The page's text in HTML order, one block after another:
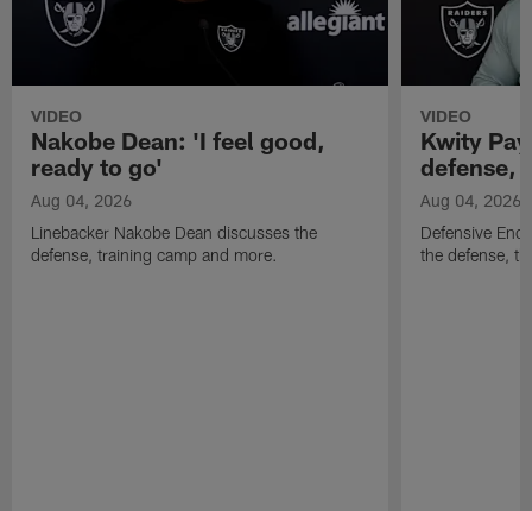
VIDEO
Nakobe Dean: 'I feel good,
ready to go'
Aug 04, 2026
Linebacker Nakobe Dean discusses the
defense, training camp and more.
VIDEO
Kwity
defense,
Aug 04, 2026
Defensive
the defense,